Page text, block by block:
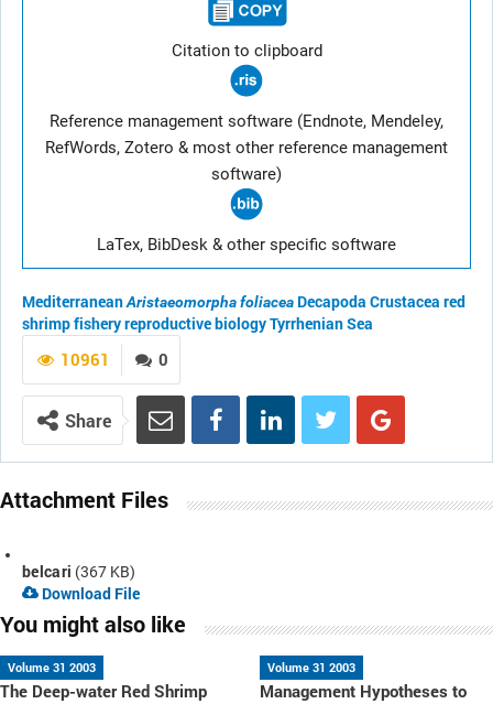
Citation to clipboard
Reference management software (Endnote, Mendeley,
RefWords, Zotero & most other reference management
software)
LaTex, BibDesk & other specific software
MediterraneanAristaeomorpha foliacea Decapoda Crustacea red
shrimp fisheryreproductive biologyTyrrhenian Sea
0
10961
Share
Attachment Files
belcari (367 KB)
Download File
You might also like
Volume 31 2003
The Deep-water Red Shrimp
Volume 31 2003
Management Hypotheses to